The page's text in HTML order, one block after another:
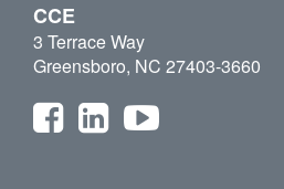
CCE
3 Terrace Way
Greensboro, NC 27403-3660